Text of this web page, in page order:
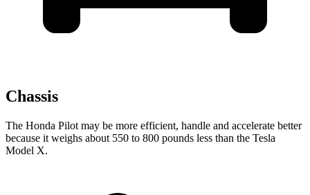
Chassis
The Honda Pilot may be more efficient, handle and accelerate better
because it weighs about 550 to 800 pounds less than the Tesla
Model X.